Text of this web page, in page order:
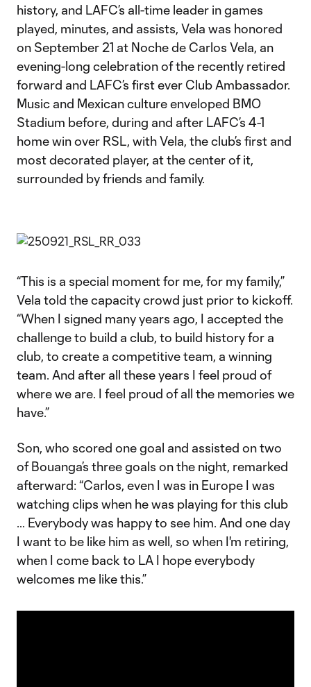
history, and LAFC’s all-time leader in games
played, minutes, and assists, Vela was honored
on September 21 at Noche de Carlos Vela, an
evening-long celebration of the recently retired
forward and LAFC’s first ever Club Ambassador.
Music and Mexican culture enveloped BMO
Stadium before, during and after LAFC’s 4-1
home win over RSL, with Vela, the club’s first and
most decorated player, at the center of it,
surrounded by friends and family.
“This is a special moment for me, for my family,”
Vela told the capacity crowd just prior to kickoff.
“When I signed many years ago, I accepted the
challenge to build a club, to build history for a
club, to create a competitive team, a winning
team. And after all these years I feel proud of
where we are. I feel proud of all the memories we
have.”
Son, who scored one goal and assisted on two
of Bouanga’s three goals on the night, remarked
afterward: “Carlos, even I was in Europe I was
watching clips when he was playing for this club
… Everybody was happy to see him. And one day
I want to be like him as well, so when I'm retiring,
when I come back to LA I hope everybody
welcomes me like this.”